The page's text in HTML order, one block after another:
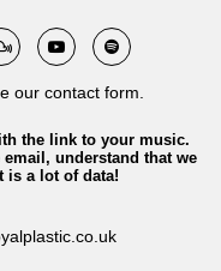
our contact form.
the link to your music.
understand that we
is a lot of data!